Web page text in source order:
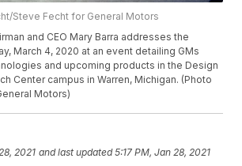
Steve Fecht for General Motors
and CEO Mary Barra addresses the
March 4, 2020 at an event detailing GMs
and upcoming products in the Design
Center campus in Warren, Michigan. (Photo
Motors)
2021 and last updated 5:17 PM, Jan 28, 2021